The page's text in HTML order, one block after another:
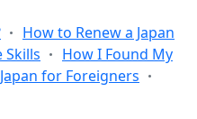
How to Renew a Japan
Skills
How I Found My
for Foreigners